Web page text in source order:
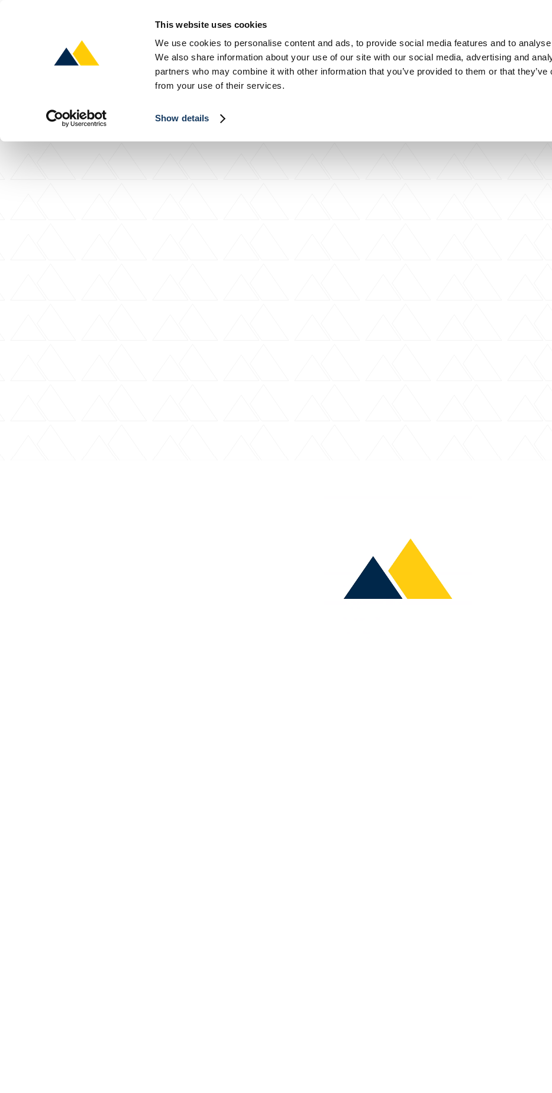
This website uses cookies
We use cookies to personalise content and ads, to provide social media features and to
We also share information about your use of our site with our social media, advertising and
partners who may combine it with other information that you’ve provided to them or that they’ve
from your use of their services.
Show details
About Partner Practices Careers Contact
About Partner Practices Careers Contact
About Partner Practices Careers Contact